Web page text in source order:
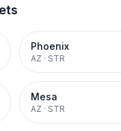
Phoenix
AZ · STR
Mesa
AZ · STR